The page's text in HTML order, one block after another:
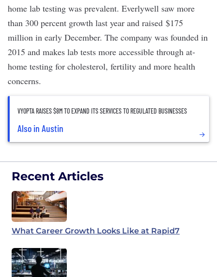
home lab testing was prevalent. Everlywell saw more
than 300 percent growth last year and raised $175
million in early December. The company was founded in
2015 and makes lab tests more accessible through at-
home testing for cholesterol, fertility and more health
concerns.
VYOPTA RAISES $8M TO EXPAND ITS SERVICES TO REGULATED BUSINESSES
Also in Austin
Recent Articles
What Career Growth Looks Like at Rapid7